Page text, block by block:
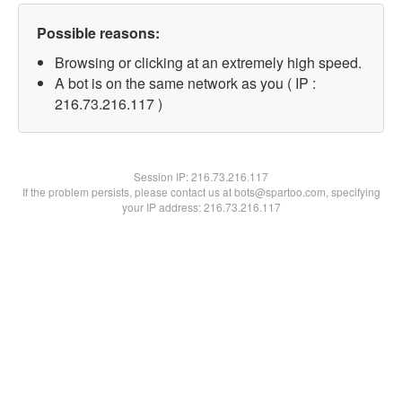
Possible reasons:
Browsing or clicking at an extremely high speed.
A bot is on the same network as you ( IP :
216.73.216.117 )
Session IP:216.73.216.117
If the problem persists, please contact us at bots@spartoo.com, specifying
your IP address: 216.73.216.117